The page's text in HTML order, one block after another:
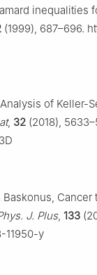
(1999), 687–696.
of Keller-
, 32 (2018),
J. Plus, 133
11950-y